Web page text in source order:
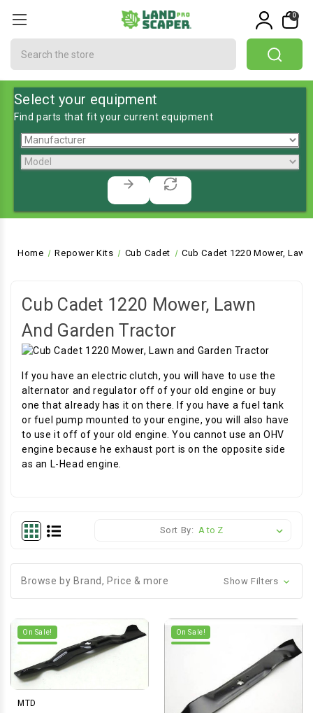
0
Select your equipment
Find parts that fit your current equipment
Home Repower Kits Cub Cadet Cub Cadet 1220 Mower,
Cub Cadet 1220 Mower, Lawn
And Garden Tractor
If you have an electric clutch, you will have to use the
alternator and regulator off of your old engine or buy
one that already has it on there. If you have a fuel tank
or fuel pump mounted to your engine, you will also have
to use it off of your old engine. You cannot use an OHV
engine because he exhaust port is on the opposite side
as an L-Head engine.
Sort By:
Browse by Brand, Price & more Show Filters
On Sale!
MTD
On Sale!